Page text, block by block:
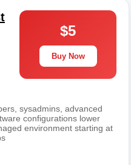
$5
Buy Now
sysadmins, advanced
configurations lower
environment starting at